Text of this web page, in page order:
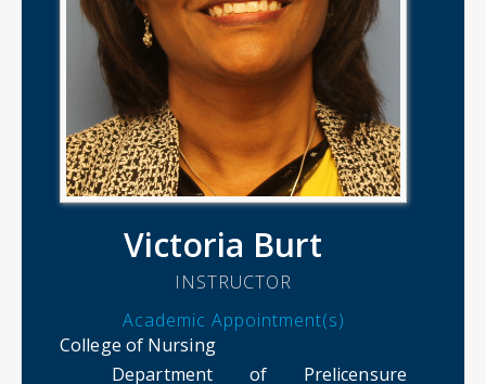
Victoria Burt
INSTRUCTOR
Academic Appointment(s)
College of Nursing
Department of Prelicensure